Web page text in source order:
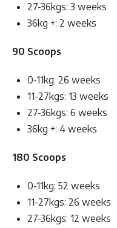
27-36kgs: 3 weeks
36kg +: 2 weeks
90 Scoops
0-11kg: 26 weeks
11-27kgs: 13 weeks
27-36kgs: 6 weeks
36kg +: 4 weeks
180 Scoops
0-11kg: 52 weeks
11-27kgs: 26 weeks
27-36kgs: 12 weeks